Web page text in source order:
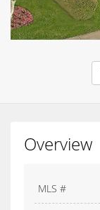
Overview
MLS #